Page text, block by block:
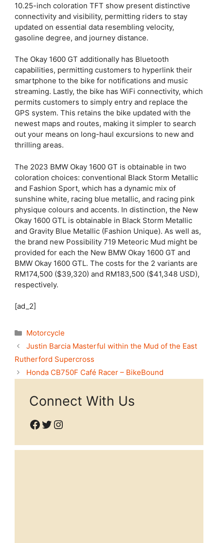
10.25-inch coloration TFT show present distinctive
connectivity and visibility, permitting riders to stay
updated on essential data resembling velocity,
gasoline degree, and journey distance.
The Okay 1600 GT additionally has Bluetooth
capabilities, permitting customers to hyperlink their
smartphone to the bike for notifications and music
streaming. Lastly, the bike has WiFi connectivity, which
permits customers to simply entry and replace the
GPS system. This retains the bike updated with the
newest maps and routes, making it simpler to search
out your means on long-haul excursions to new and
thrilling areas.
The 2023 BMW Okay 1600 GT is obtainable in two
coloration choices: conventional Black Storm Metallic
and Fashion Sport, which has a dynamic mix of
sunshine white, racing blue metallic, and racing pink
physique colours and accents. In distinction, the New
Okay 1600 GTL is obtainable in Black Storm Metallic
and Gravity Blue Metallic (Fashion Unique). As well as,
the brand new Possibility 719 Meteoric Mud might be
provided for each the New BMW Okay 1600 GT and
BMW Okay 1600 GTL. The costs for the 2 variants are
RM174,500 ($39,320) and RM183,500 ($41,348 USD),
respectively.
[ad_2]
Categories
Motorcycle
Justin Barcia Masterful within the Mud of the East
Rutherford Supercross
Honda CB750F Café Racer – BikeBound
Connect With Us
Facebook
Twitter
Instagram